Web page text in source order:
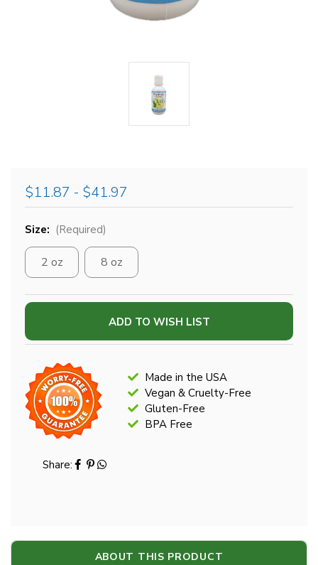
$11.87 - $41.97
Size: (Required)
2 oz 8 oz
Current
ADD TO WISH LIST
Made in the USA
Vegan & Cruelty-Free
Gluten-Free
BPA Free
Share:
ABOUT THIS PRODUCT